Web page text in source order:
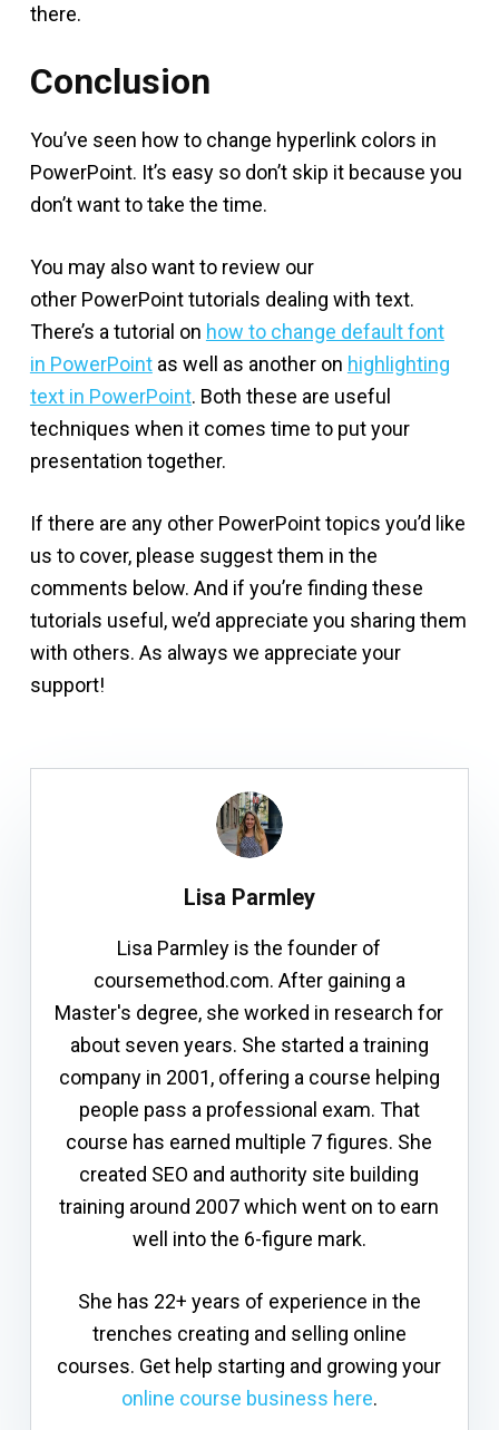
there.
Conclusion
You’ve seen how to change hyperlink colors in
PowerPoint. It’s easy so don’t skip it because you
don’t want to take the time.
You may also want to review our
other PowerPoint tutorials dealing with text.
There’s a tutorial on how to change default font
in PowerPointas well as another on highlighting
text in PowerPoint. Both these are useful
techniques when it comes time to put your
presentation together.
If there are any other PowerPoint topics you’d like
us to cover, please suggest them in the
comments below. And if you’re finding these
tutorials useful, we’d appreciate you sharing them
with others. As always we appreciate your
support!
Lisa Parmley
Lisa Parmley is the founder of
coursemethod.com. After gaining a
Master's degree, she worked in research for
about seven years. She started a training
company in 2001, offering a course helping
people pass a professional exam. That
course has earned multiple 7 figures. She
created SEO and authority site building
training around 2007 which went on to earn
well into the 6-figure mark.
She has 22+ years of experience in the
trenches creating and selling online
courses. Get help starting and growing your
online course business here.